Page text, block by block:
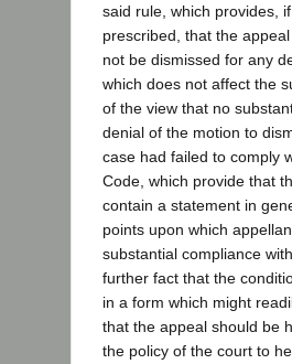
said rule, which provides,
prescribed, that the
not be dismissed for any
which does not affect the
of the view that no
denial of the motion to
case had failed to comply
Code, which provide that
contain a statement in
points upon which
substantial compliance
further fact that the
in a form which might
that the appeal should be
the policy of the court to